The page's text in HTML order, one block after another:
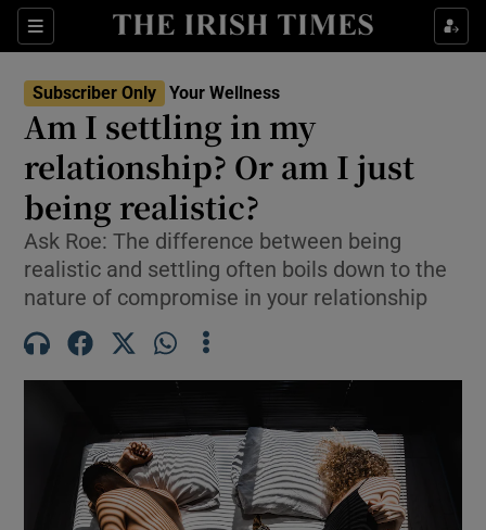
Sections
Show Life & Style sub sections
Show Environment sub sections
Show Technology sub sections
Show Science sub sections
Show Motors sub sections
Subscriber Only Your Wellness
Am I settling in my
relationship? Or am I just
being realistic?
Ask Roe: The difference between being
realistic and settling often boils down to the
nature of compromise in your relationship